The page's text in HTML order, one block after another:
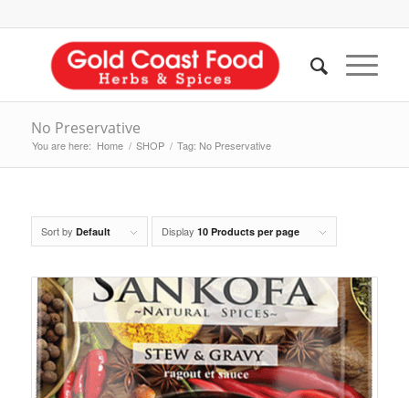
No Preservative
You are here: Home / SHOP / Tag: No Preservative
Sort by Default Display 10 Products per page